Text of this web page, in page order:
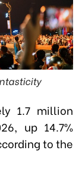
1.7 million
up 14.7%
to the